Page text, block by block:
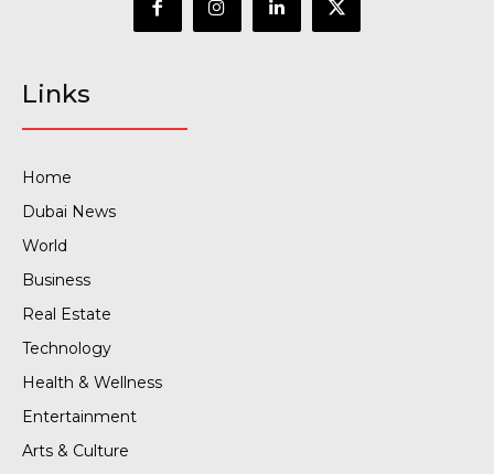
Links
Home
Dubai News
World
Business
Real Estate
Technology
Health & Wellness
Entertainment
Arts & Culture